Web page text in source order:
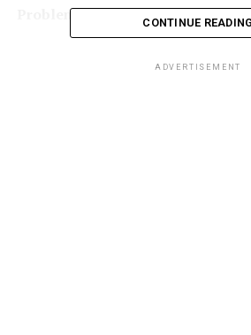
Problem #1
authorities that determine results,
CONTINUE READING
ADVERTISEMENT